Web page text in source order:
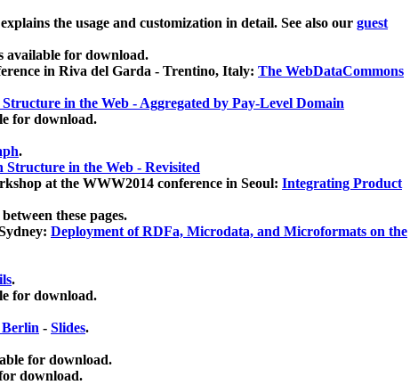
the usage and customization in detail. See also our guest
available for download.
in Riva del Garda - Trentino, Italy: The WebDataCommons
in the Web - Aggregated by Pay-Level Domain
for download.
.
Structure in the Web - Revisited
at the WWW2014 conference in Seoul: Integrating Product
these pages.
Deployment of RDFa, Microdata, and Microformats on the
.
for download.
Berlin - Slides.
for download.
download.